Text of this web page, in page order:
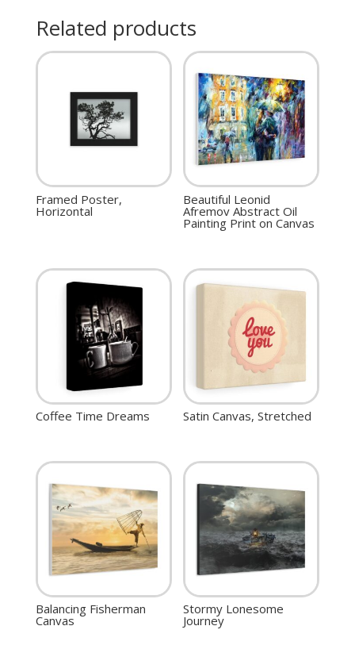
Related products
Framed Poster,
Horizontal
Beautiful Leonid
Afremov Abstract Oil
Painting Print on Canvas
Coffee Time Dreams Satin Canvas, Stretched
Balancing Fisherman
Canvas
Stormy Lonesome
Journey